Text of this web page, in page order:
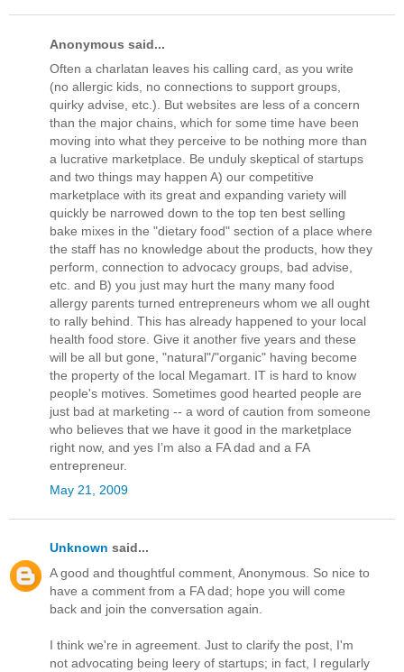
Anonymous said...
Often a charlatan leaves his calling card, as you write
(no allergic kids, no connections to support groups,
quirky advise, etc.). But websites are less of a concern
than the major chains, which for some time have been
moving into what they perceive to be nothing more than
a lucrative marketplace. Be unduly skeptical of startups
and two things may happen A) our competitive
marketplace with its great and expanding variety will
quickly be narrowed down to the top ten best selling
bake mixes in the "dietary food" section of a place where
the staff has no knowledge about the products, how they
perform, connection to advocacy groups, bad advise,
etc. and B) you just may hurt the many many food
allergy parents turned entrepreneurs whom we all ought
to rally behind. This has already happened to your local
health food store. Give it another five years and these
will be all but gone, "natural"/"organic" having become
the property of the local Megamart. IT is hard to know
people's motives. Sometimes good hearted people are
just bad at marketing -- a word of caution from someone
who believes that we have it good in the marketplace
right now, and yes I’m also a FA dad and a FA
entrepreneur.
May 21, 2009
Unknown said...
A good and thoughtful comment, Anonymous. So nice to
have a comment from a FA dad; hope you will come
back and join the conversation again.
I think we're in agreement. Just to clarify the post, I'm
not advocating being leery of startups; in fact, I regularly